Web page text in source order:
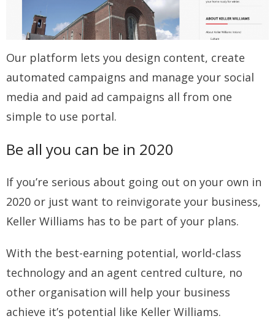
Our platform lets you design content, create
automated campaigns and manage your social
media and paid ad campaigns all from one
simple to use portal.
Be all you can be in 2020
If you’re serious about going out on your own in
2020 or just want to reinvigorate your business,
Keller Williams has to be part of your plans.
With the best-earning potential, world-class
technology and an agent centred culture, no
other organisation will help your business
achieve it’s potential like Keller Williams.